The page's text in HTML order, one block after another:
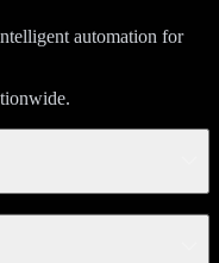
automation for